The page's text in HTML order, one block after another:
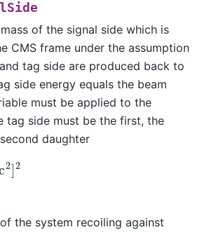
of the signal side which is
CMS frame under the assumption
tag side are produced back to
side energy equals the beam
must be applied to the
tag side must be the first, the
daughter
2]2
the system recoiling against